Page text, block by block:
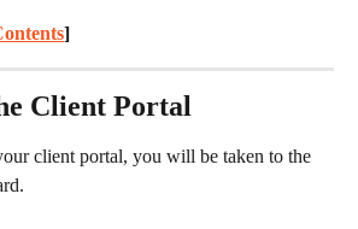
]
Client Portal
client portal, you will be taken to the